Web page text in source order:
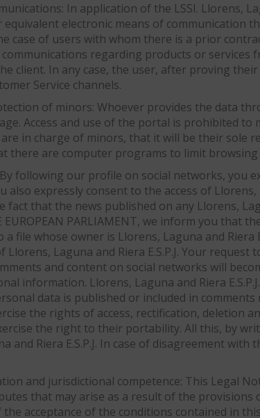
In application of the LSSI. Llorens,
equivalent electronic means of communication
case of users with whom there is a prior
regarding products or services
client. In any case, the user, after proving
Service channels.
of minors: Whoever provides the data
Access and use of the portal is prohibited to
in charge of minors, that it will be their sole
there are computer programs to limit
following our profile on social networks, you
also expressly consent to the access of
that the news published on any Llorens,
EUROPEAN PARLIAMENT, we inform you that
file whose owner is Llorens, Laguna and
Llorens, Laguna and Riera E.S.P.J. Your
and content on social networks will
information. Llorens, Laguna and Riera
data is published or included in comments
the rights of access, rectification, deletion
the right to their portability. All this, by
and Riera E.S.P.J. In case of disagreement
and jurisdictional competence: This Legal
that may arise as a result of the
acceptance of the conditions contained in